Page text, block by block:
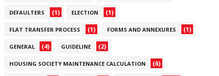
DEFAULTERS (1) ELECTION (1)
FLAT TRANSFER PROCESS (1) FORMS AND ANNEXURES (1)
GENERAL (4) GUIDELINE (2)
HOUSING SOCIETY MAINTENANCE CALCULATION (6)